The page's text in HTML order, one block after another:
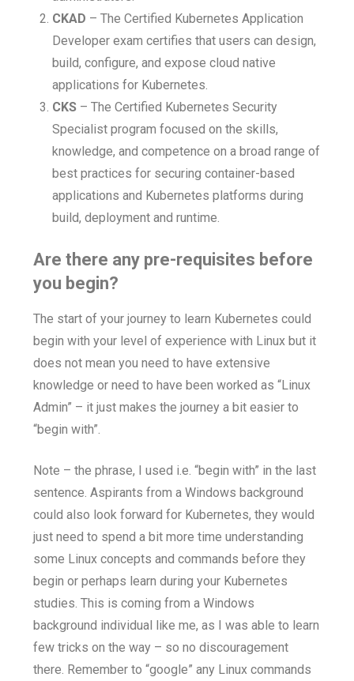
CKAD – The Certified Kubernetes Application
Developer exam certifies that users can design,
build, configure, and expose cloud native
applications for Kubernetes.
CKS – The Certified Kubernetes Security
Specialist program focused on the skills,
knowledge, and competence on a broad range of
best practices for securing container-based
applications and Kubernetes platforms during
build, deployment and runtime.
Are there any pre-requisites before
you begin?
The start of your journey to learn Kubernetes could
begin with your level of experience with Linux but it
does not mean you need to have extensive
knowledge or need to have been worked as “Linux
Admin” – it just makes the journey a bit easier to
“begin with”.
Note – the phrase, I used i.e. “begin with” in the last
sentence. Aspirants from a Windows background
could also look forward for Kubernetes, they would
just need to spend a bit more time understanding
some Linux concepts and commands before they
begin or perhaps learn during your Kubernetes
studies. This is coming from a Windows
background individual like me, as I was able to learn
few tricks on the way – so no discouragement
there. Remember to “google” any Linux commands